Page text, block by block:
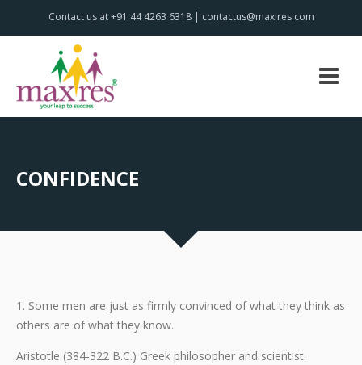
Contact us at +91 44 4263 6318 | contactus@maxires.com
CONFIDENCE
1. Some men are just as firmly convinced of what they think as
others are of what they know.
Aristotle (384-322 B.C.) Greek philosopher and scientist.